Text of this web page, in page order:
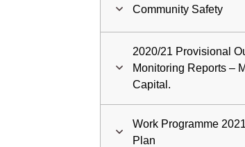
Community Safety
2020/21 Provisional
Monitoring Reports –
Capital.
Work Programme
Plan